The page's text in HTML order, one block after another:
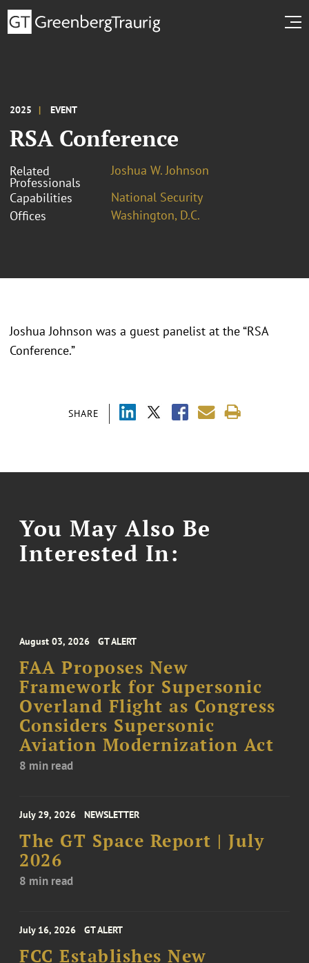
2025 EVENT
RSA Conference
Related
Professionals
Joshua W. Johnson
Capabilities
National Security
Offices
Washington, D.C.
SHARE
Joshua Johnson was a guest panelist at the “RSA
Conference.”
You May Also Be
Interested In:
August 03, 2026 GT ALERT
FAA Proposes New
Framework for Supersonic
Overland Flight as Congress
Considers Supersonic
Aviation Modernization Act
8 min read
July 29, 2026 NEWSLETTER
The GT Space Report | July
2026
8 min read
July 16, 2026 GT ALERT
FCC Establishes New